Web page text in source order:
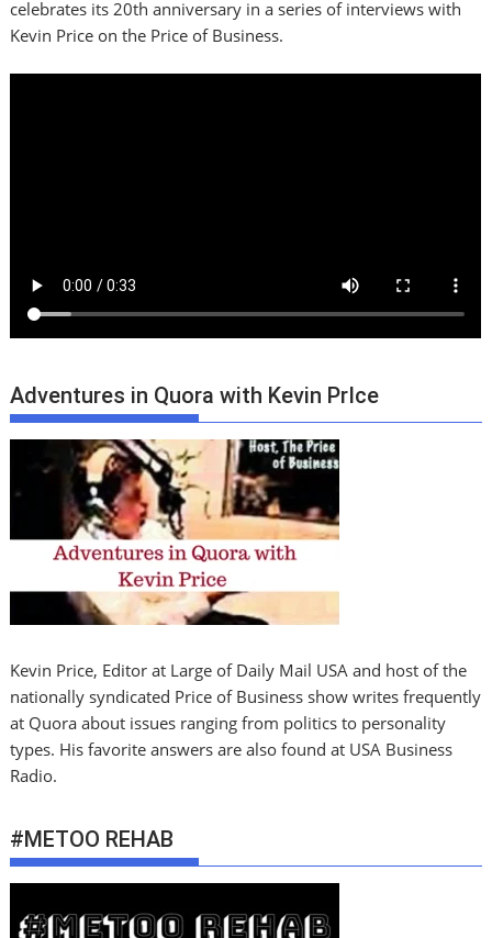
celebrates its 20th anniversary in a series of interviews with
Kevin Price on the Price of Business.
Adventures in Quora with Kevin PrIce
Kevin Price, Editor at Large of Daily Mail USA and host of the
nationally syndicated Price of Business show writes frequently
at Quora about issues ranging from politics to personality
types. His favorite answers are also found at USA Business
Radio.
#METOO REHAB